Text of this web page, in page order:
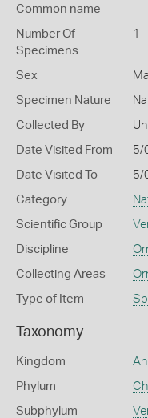
Common name
Number Of
Specimens
1
Sex
Specimen Nature
Collected By
Date Visited From 5/
Date Visited To 5/
Category
Scientific Group
Discipline
Collecting Areas
Type of Item
Taxonomy
Kingdom
Phylum
Subphylum